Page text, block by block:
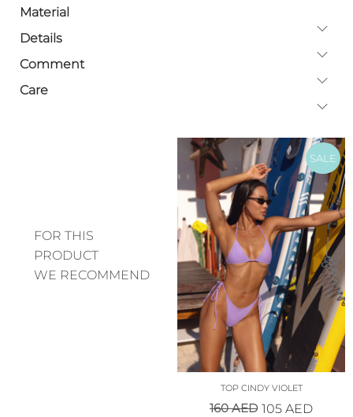
Material
Details
Comment
Care
FOR THIS
PRODUCT
WE RECOMMEND
SALE
TOP CINDY VIOLET
160AED 105 AED